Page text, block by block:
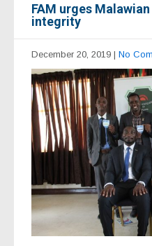
FAM urges
integrity
December 20, 2019 | No